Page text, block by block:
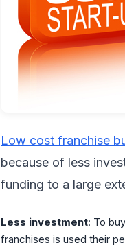
Low cost franchise
because of less
funding to a large
Less investment: To
franchises is used their